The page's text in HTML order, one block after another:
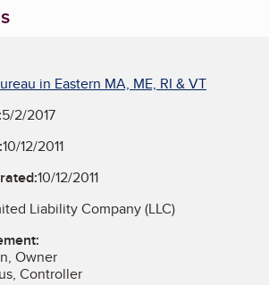
in Eastern MA, ME, RI & VT
5/2/2017
10/12/2011
10/12/2011
Liability Company (LLC)
Owner
Controller